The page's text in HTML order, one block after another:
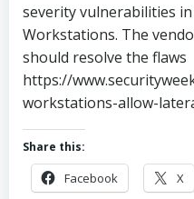
severity vulnerabilities in
Workstations. The
should resolve the flaws
https://
workstations-allow-
Share this:
Facebook X